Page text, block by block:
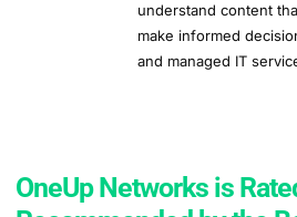
understand content
make informed
and managed IT
OneUp Networks is